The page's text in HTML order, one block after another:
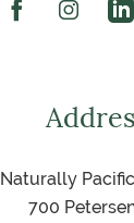
Facebook
Naturally
700